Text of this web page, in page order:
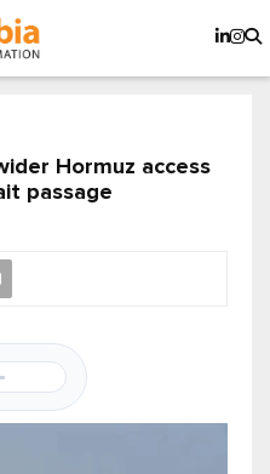
Hormuz access
passage